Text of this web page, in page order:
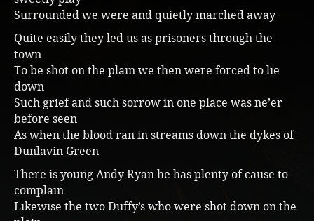
Surrounded we were and quietly marched away
Quite easily they led us as prisoners through the
town
To be shot on the plain we then were forced to lie
down
Such grief and such sorrow in one place was ne’er
before seen
As when the blood ran in streams down the dykes of
Dunlavin Green
There is young Andy Ryan he has plenty of cause to
complain
Likewise the two Duffy’s who were shot down on the